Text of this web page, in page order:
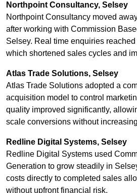
Northpoint Consultancy, Selsey
Northpoint Consultancy moved
after working with Commission
Selsey. Real time enquiries
which shortened sales cycles and
Atlas Trade Solutions, Selsey
Atlas Trade Solutions adopted a
acquisition model to control
quality improved significantly,
scale conversions without
Redline Digital Systems, Selsey
Redline Digital Systems used
Generation to grow steadily in
costs directly to completed sales
without upfront financial risk.